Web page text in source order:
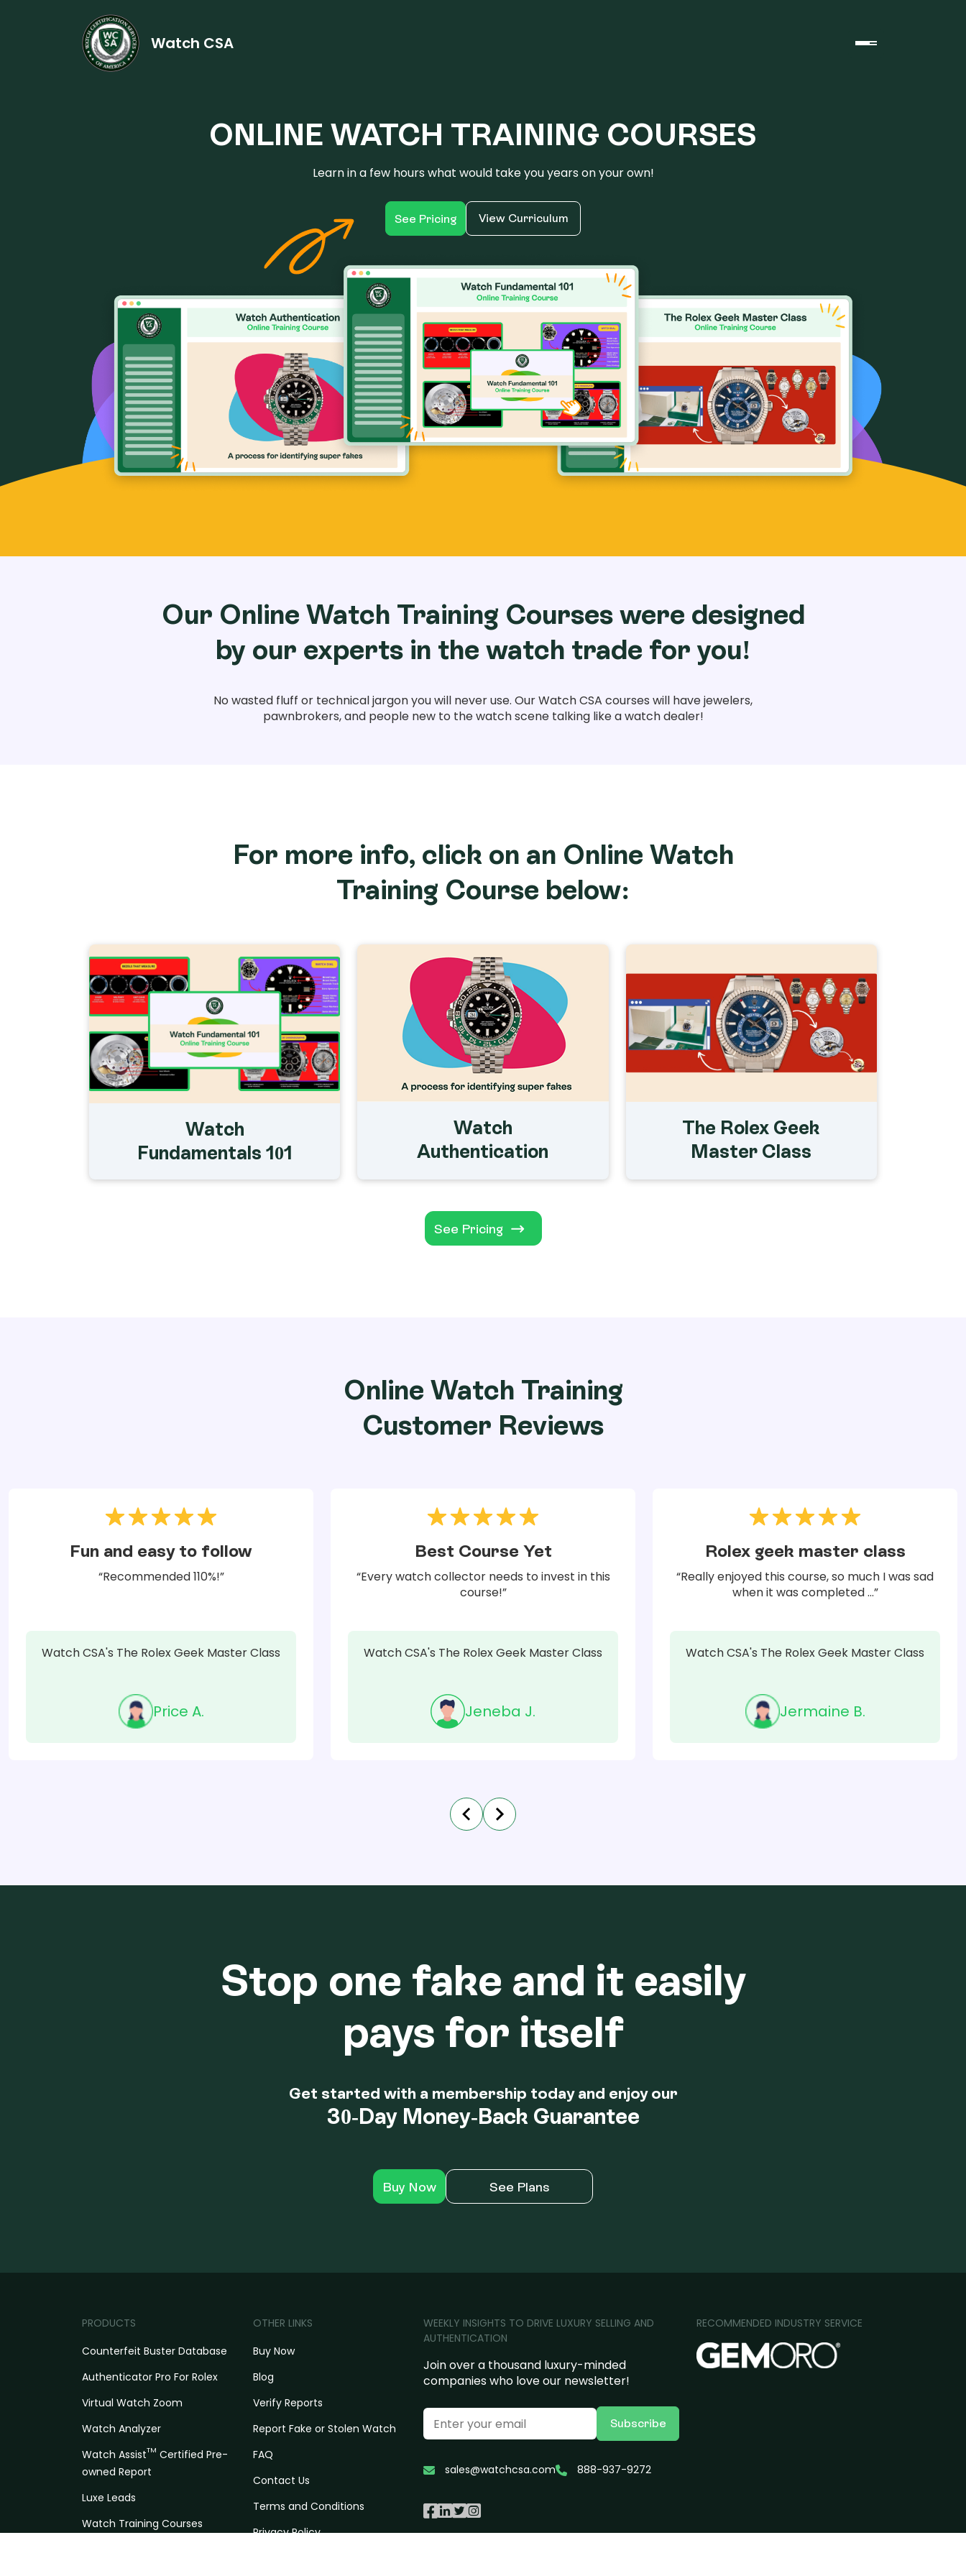
Watch CSA
ONLINE WATCH TRAINING COURSES
Learn in a few hours what would take you years on your own!
See Pricing View Curriculum
Our Online Watch Training Courses were designed
by our experts in the watch trade for you!
No wasted fluff or technical jargon you will never use. Our Watch CSA courses will have jewelers,
pawnbrokers, and people new to the watch scene talking like a watch dealer!
For more info, click on an Online Watch
Training Course below:
Watch
Fundamentals 101
Watch
Authentication
The Rolex Geek
Master Class
See Pricing
Online Watch Training
Customer Reviews
Fun and easy to follow
“Recommended 110%!”
Watch CSA's The Rolex Geek Master Class
Price A.
Best Course Yet
“Every watch collector needs to invest in this
course!”
Watch CSA's The Rolex Geek Master Class
Jeneba J.
Rolex geek master class
“Really enjoyed this course, so much I was sad
when it was completed ...”
Watch CSA's The Rolex Geek Master Class
Jermaine B.
21
Stop one fake and it easily
pays for itself
Get started with a membership today and enjoy our
30-Day Money-Back Guarantee
Buy Now See Plans
PRODUCTS
Counterfeit Buster Database
Authenticator Pro For Rolex
Virtual Watch Zoom
Watch Analyzer
Watch AssistTM Certified Pre-
owned Report
Luxe Leads
Watch Training Courses
OTHER LINKS
Buy Now
Blog
Verify Reports
Report Fake or Stolen Watch
FAQ
Contact Us
Terms and Conditions
Privacy Policy
WEEKLY INSIGHTS TO DRIVE LUXURY SELLING AND
AUTHENTICATION
Join over a thousand luxury-minded
companies who love our newsletter!
Subscribe
sales@watchcsa.com 888-937-9272
RECOMMENDED INDUSTRY SERVICE